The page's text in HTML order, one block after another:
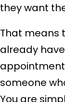
they want
That means
already
someone
You are